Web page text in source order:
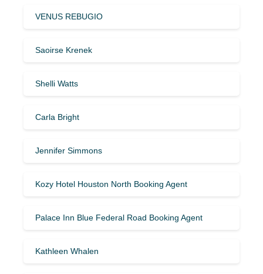
VENUS REBUGIO
Saoirse Krenek
Shelli Watts
Carla Bright
Jennifer Simmons
Kozy Hotel Houston North Booking Agent
Palace Inn Blue Federal Road Booking Agent
Kathleen Whalen